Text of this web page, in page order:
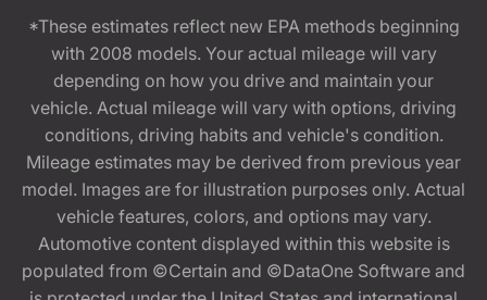
*These estimates reflect new EPA methods beginning
with 2008 models. Your actual mileage will vary
depending on how you drive and maintain your
vehicle. Actual mileage will vary with options, driving
conditions, driving habits and vehicle's condition.
Mileage estimates may be derived from previous year
model. Images are for illustration purposes only. Actual
vehicle features, colors, and options may vary.
Automotive content displayed within this website is
populated from ©Certain and ©DataOne Software and